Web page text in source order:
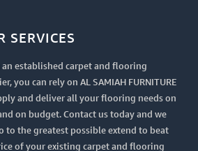
SERVICES
an established carpet and flooring
you can rely on AL SAMIAH FURNITURE
and deliver all your flooring needs on
on budget. Contact us today and we
to the greatest possible extend to beat
of your existing carpet and flooring